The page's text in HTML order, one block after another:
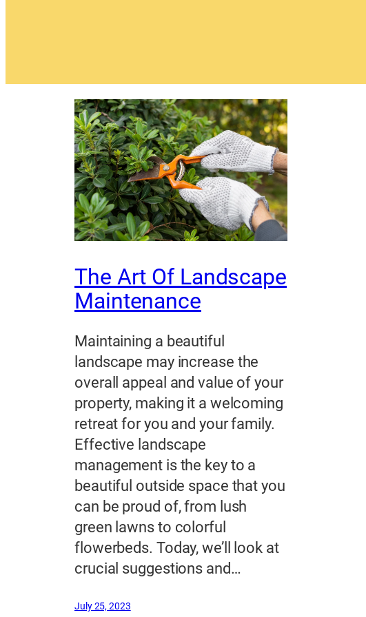
The Art Of Landscape
Maintenance
Maintaining a beautiful
landscape may increase the
overall appeal and value of your
property, making it a welcoming
retreat for you and your family.
Effective landscape
management is the key to a
beautiful outside space that you
can be proud of, from lush
green lawns to colorful
flowerbeds. Today, we’ll look at
crucial suggestions and…
July 25, 2023